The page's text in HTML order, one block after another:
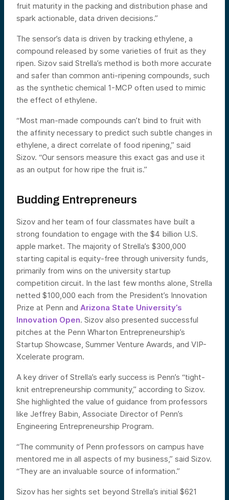
fruit maturity in the packing and distribution phase and
spark actionable, data driven decisions.”
The sensor’s data is driven by tracking ethylene, a
compound released by some varieties of fruit as they
ripen. Sizov said Strella’s method is both more accurate
and safer than common anti-ripening compounds, such
as the synthetic chemical 1-MCP often used to mimic
the effect of ethylene.
“Most man-made compounds can’t bind to fruit with
the affinity necessary to predict such subtle changes in
ethylene, a direct correlate of food ripening,” said
Sizov. “Our sensors measure this exact gas and use it
as an output for how ripe the fruit is.”
Budding Entrepreneurs
Sizov and her team of four classmates have built a
strong foundation to engage with the $4 billion U.S.
apple market. The majority of Strella’s $300,000
starting capital is equity-free through university funds,
primarily from wins on the university startup
competition circuit. In the last few months alone, Strella
netted $100,000 each from the President’s Innovation
Prize at Penn and Arizona State University’s
Innovation Open. Sizov also presented successful
pitches at the Penn Wharton Entrepreneurship’s
Startup Showcase, Summer Venture Awards, and VIP-
Xcelerate program.
A key driver of Strella’s early success is Penn’s “tight-
knit entrepreneurship community,” according to Sizov.
She highlighted the value of guidance from professors
like Jeffrey Babin, Associate Director of Penn’s
Engineering Entrepreneurship Program.
“The community of Penn professors on campus have
mentored me in all aspects of my business,” said Sizov.
“They are an invaluable source of information.”
Sizov has her sights set beyond Strella’s initial $621